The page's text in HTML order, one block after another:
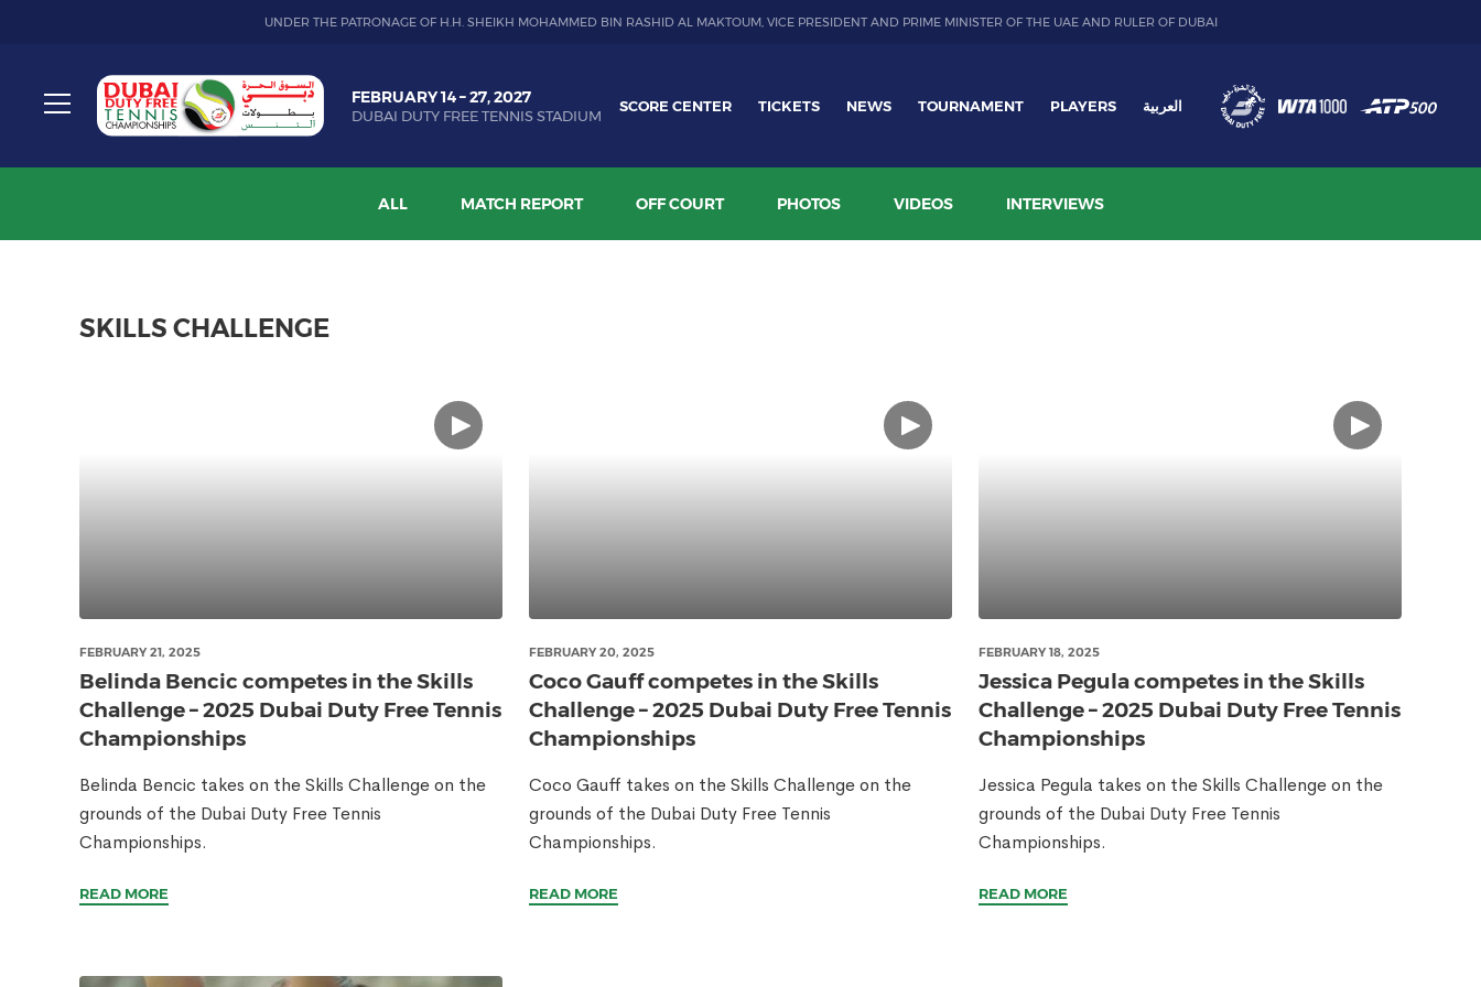
UNDER THE PATRONAGE OF H.H. SHEIKH MOHAMMED BIN RASHID AL MAKTOUM, VICE PRESIDENT AND PRIME MINISTER OF THE UAE AND RULER OF DUBAI
Toggle
Dubai
Duty
Free
Tennis
FEBRUARY 14 – 27, 2027
DUBAI DUTY FREE TENNIS STADIUM
SCORE CENTER TICKETS NEWS TOURNAMENT PLAYERS العربية
ALL MATCH REPORT OFF COURT PHOTOS VIDEOS INTERVIEWS
SKILLS CHALLENGE
FEBRUARY 21, 2025
Belinda Bencic competes in the Skills
Challenge – 2025 Dubai Duty Free Tennis
Championships
Belinda Bencic takes on the Skills Challenge on the
grounds of the Dubai Duty Free Tennis
Championships.
READ MORE
FEBRUARY 20, 2025
Coco Gauff competes in the Skills
Challenge – 2025 Dubai Duty Free Tennis
Championships
Coco Gauff takes on the Skills Challenge on the
grounds of the Dubai Duty Free Tennis
Championships.
READ MORE
FEBRUARY 18, 2025
Jessica Pegula competes in the Skills
Challenge – 2025 Dubai Duty Free Tennis
Championships
Jessica Pegula takes on the Skills Challenge on the
grounds of the Dubai Duty Free Tennis
Championships.
READ MORE